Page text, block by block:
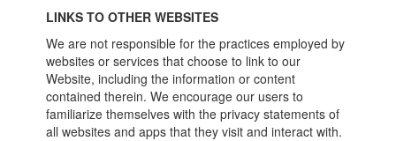
LINKS TO OTHER WEBSITES
We are not responsible for the practices employed by
websites or services that choose to link to our
Website, including the information or content
contained therein. We encourage our users to
familiarize themselves with the privacy statements of
all websites and apps that they visit and interact with.